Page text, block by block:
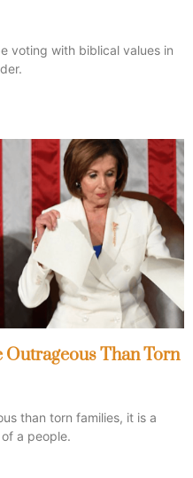
voting with biblical values in
Than Torn
than torn families, it is a
a people.